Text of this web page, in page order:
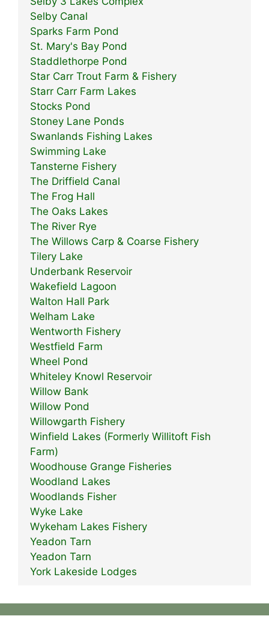
Selby Canal
Sparks Farm Pond
St. Mary's Bay Pond
Staddlethorpe Pond
Star Carr Trout Farm & Fishery
Starr Carr Farm Lakes
Stocks Pond
Stoney Lane Ponds
Swanlands Fishing Lakes
Swimming Lake
Tansterne Fishery
The Driffield Canal
The Frog Hall
The Oaks Lakes
The River Rye
The Willows Carp & Coarse Fishery
Tilery Lake
Underbank Reservoir
Wakefield Lagoon
Walton Hall Park
Welham Lake
Wentworth Fishery
Westfield Farm
Wheel Pond
Whiteley Knowl Reservoir
Willow Bank
Willow Pond
Willowgarth Fishery
Winfield Lakes (Formerly Willitoft Fish
Farm)
Woodhouse Grange Fisheries
Woodland Lakes
Woodlands Fisher
Wyke Lake
Wykeham Lakes Fishery
Yeadon Tarn
Yeadon Tarn
York Lakeside Lodges